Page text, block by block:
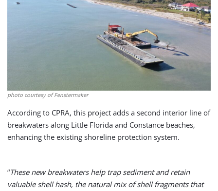
photo courtesy of Fenstermaker
According to CPRA, this project adds a second interior line of
breakwaters along Little Florida and Constance beaches,
enhancing the existing shoreline protection system.
“These new breakwaters help trap sediment and retain
valuable shell hash, the natural mix of shell fragments that